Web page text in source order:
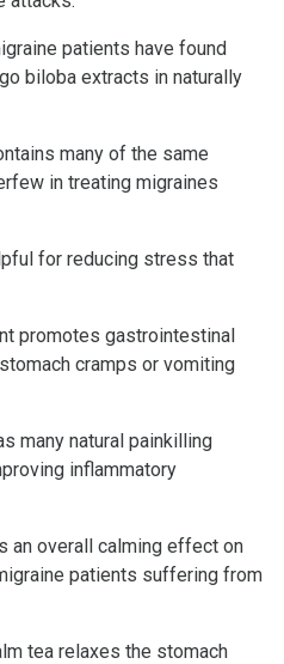
patients have found
biloba extracts in naturally
many of the same
in treating migraines
for reducing stress that
promotes gastrointestinal
cramps or vomiting
many natural painkilling
inflammatory
an overall calming effect on
patients suffering from
tea relaxes the stomach